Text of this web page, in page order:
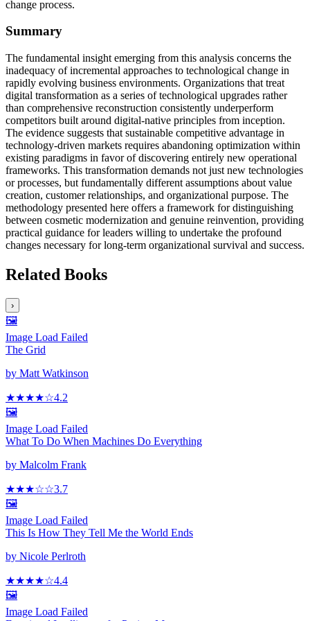
change process.
Summary
The fundamental insight emerging from this analysis concerns the
inadequacy of incremental approaches to technological change in
rapidly evolving business environments. Organizations that treat
digital transformation as a series of technological upgrades rather
than comprehensive reconstruction consistently underperform
competitors built around digital-native principles from inception.
The evidence suggests that sustainable competitive advantage in
technology-driven markets requires abandoning optimization within
existing paradigms in favor of discovering entirely new operational
frameworks. This transformation demands not just new technologies
or processes, but fundamentally different assumptions about value
creation, customer relationships, and organizational purpose. The
methodology presented here offers a framework for distinguishing
between cosmetic modernization and genuine reinvention, providing
practical guidance for leaders willing to undertake the profound
changes necessary for long-term organizational survival and success.
Related Books
›
🖼️
Image Load Failed
The Grid
by Matt Watkinson
★★★★☆4.2
🖼️
Image Load Failed
What To Do When Machines Do Everything
by Malcolm Frank
★★★☆☆3.7
🖼️
Image Load Failed
This Is How They Tell Me the World Ends
by Nicole Perlroth
★★★★☆4.4
🖼️
Image Load Failed